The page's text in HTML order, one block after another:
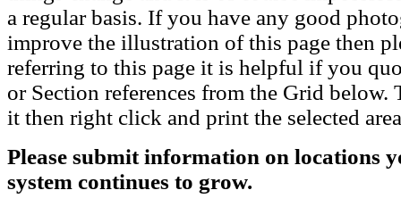
a regular basis. If you have any good
improve the illustration of this page then
referring to this page it is helpful if you
or Section references from the Grid
it then right click and print the selected
Please submit information on locations
system continues to grow.